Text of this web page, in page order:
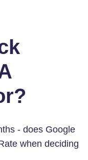
- does Google
when deciding